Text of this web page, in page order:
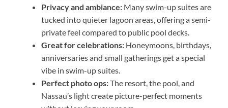
Privacy and ambiance: Many swim-up suites are
tucked into quieter lagoon areas, offering a semi-
private feel compared to public pool decks.
Great for celebrations: Honeymoons, birthdays,
anniversaries and small gatherings get a special
vibe in swim-up suites.
Perfect photo ops:The resort, the pool, and
Nassau’s light create picture-perfect moments